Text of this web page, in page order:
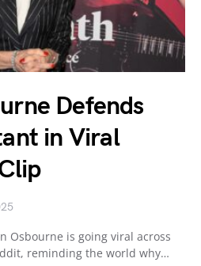
Defends
in Viral
Osbourne is going viral across
reminding the world why…